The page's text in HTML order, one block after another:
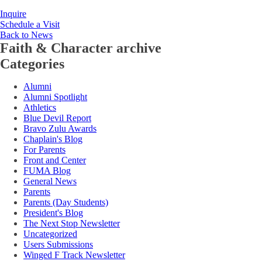
Inquire
Schedule a Visit
Back to News
Faith & Character archive
Categories
Alumni
Alumni Spotlight
Athletics
Blue Devil Report
Bravo Zulu Awards
Chaplain's Blog
For Parents
Front and Center
FUMA Blog
General News
Parents
Parents (Day Students)
President's Blog
The Next Stop Newsletter
Uncategorized
Users Submissions
Winged F Track Newsletter